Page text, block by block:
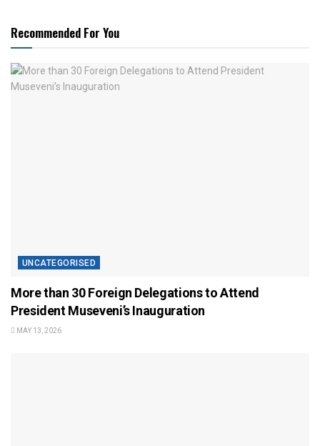
Recommended For You
UNCATEGORISED
More than 30 Foreign Delegations to Attend
President Museveni’s Inauguration
MAY 13, 2026